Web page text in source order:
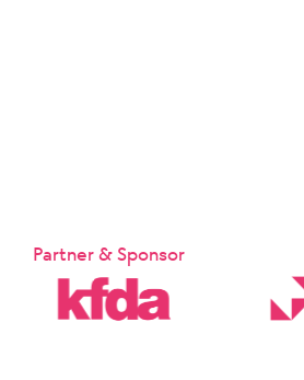
Partner & Sponsor